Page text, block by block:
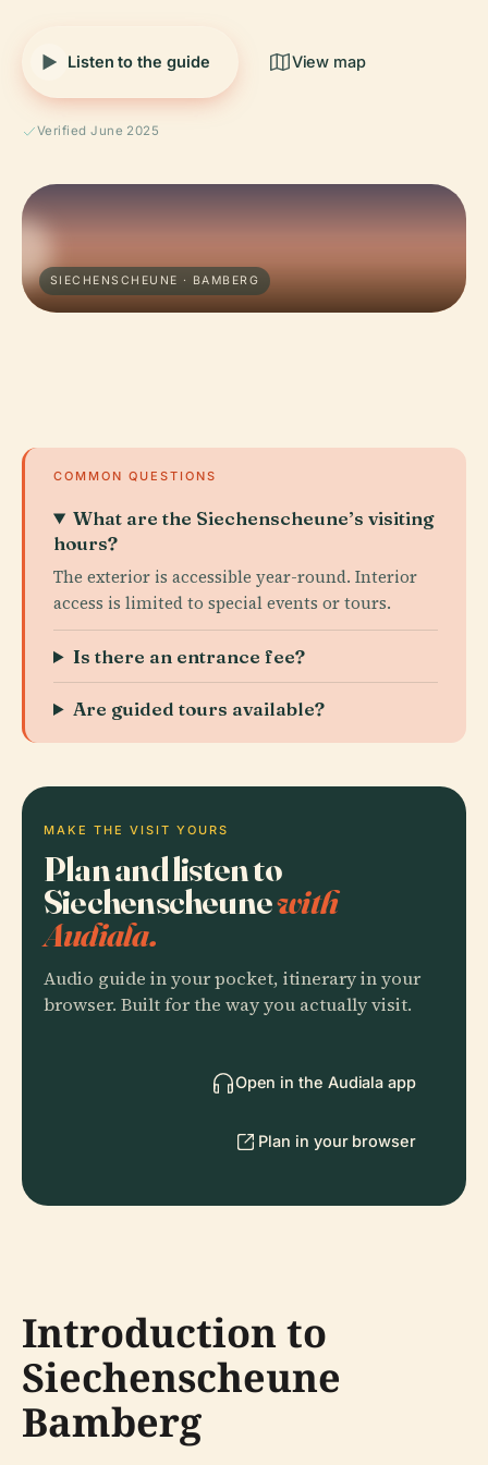
Listen to the guide View map
Verified June 2025
SIECHENSCHEUNE · BAMBERG
COMMON QUESTIONS
What are the Siechenscheune’s visiting
hours?
The exterior is accessible year-round. Interior
access is limited to special events or tours.
Is there an entrance fee?
Are guided tours available?
MAKE THE VISIT YOURS
Plan and listen to
Siechenscheunewith
Audiala.
Audio guide in your pocket, itinerary in your
browser. Built for the way you actually visit.
Open in the Audiala app
Plan in your browser
Introduction to
Siechenscheune
Bamberg